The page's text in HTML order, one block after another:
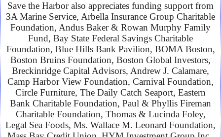
Save the Harbor also appreciates funding support from
3A Marine Service, Arbella Insurance Group Charitable
Foundation, Andus Baker & Rowan Murphy Family
Fund, Bay State Federal Savings Charitable
Foundation, Blue Hills Bank Pavilion, BOMA Boston,
Boston Bruins Foundation, Boston Global Investors,
Breckinridge Capital Advisors, Andrew J. Calamare,
Camp Harbor View Foundation, Carnival Foundation,
Circle Furniture, The Daily Catch Seaport, Eastern
Bank Charitable Foundation, Paul & Phyllis Fireman
Charitable Foundation, Thomas & Lucinda Foley,
Legal Sea Foods, Ms. Wallace M. Leonard Foundation,